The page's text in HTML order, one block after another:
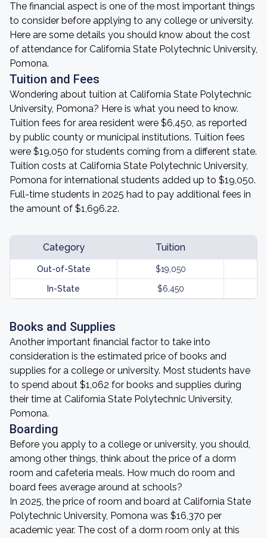
The financial aspect is one of the most important things
to consider before applying to any college or university.
Here are some details you should know about the cost
of attendance for California State Polytechnic University,
Pomona.
Tuition and Fees
Wondering about tuition at California State Polytechnic
University, Pomona? Here is what you need to know.
Tuition fees for area resident were $6,450, as reported
by public county or municipal institutions. Tuition fees
were $19,050 for students coming from a different state.
Tuition costs at California State Polytechnic University,
Pomona for international students added up to $19,050.
Full-time students in 2025 had to pay additional fees in
the amount of $1,696.22.
Category Tuition
Out-of-State $19,050
In-State $6,450
Books and Supplies
Another important financial factor to take into
consideration is the estimated price of books and
supplies for a college or university. Most students have
to spend about $1,062 for books and supplies during
their time at California State Polytechnic University,
Pomona.
Boarding
Before you apply to a college or university, you should,
among other things, think about the price of a dorm
room and cafeteria meals. How much do room and
board fees average around at schools?
In 2025, the price of room and board at California State
Polytechnic University, Pomona was $16,370 per
academic year. The cost of a dorm room only at this